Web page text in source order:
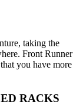
taking the
Front Runner
you have more
RACKS